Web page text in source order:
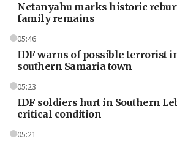
Netanyahu marks historic
family remains
05:46
IDF warns of possible terrorist
southern Samaria town
05:23
IDF soldiers hurt in Southern
critical condition
05:21